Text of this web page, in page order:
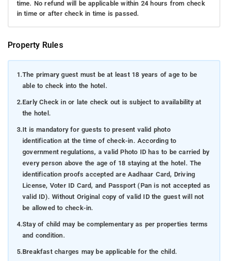
time. No refund will be applicable within 24 hours from check
in time or after check in time is passed.
Property Rules
1.The primary guest must be at least 18 years of age to be
able to check into the hotel.
2.Early Check in or late check out is subject to availability at
the hotel.
3.It is mandatory for guests to present valid photo
identification at the time of check-in. According to
government regulations, a valid Photo ID has to be carried by
every person above the age of 18 staying at the hotel. The
identification proofs accepted are Aadhaar Card, Driving
License, Voter ID Card, and Passport (Pan is not accepted as
valid ID). Without Original copy of valid ID the guest will not
be allowed to check-in.
4.Stay of child may be complementary as per properties terms
and condition.
5.Breakfast charges may be applicable for the child.